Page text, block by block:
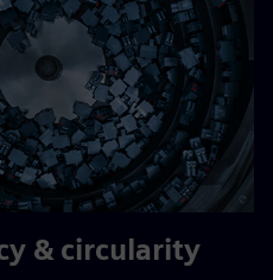
& circularity